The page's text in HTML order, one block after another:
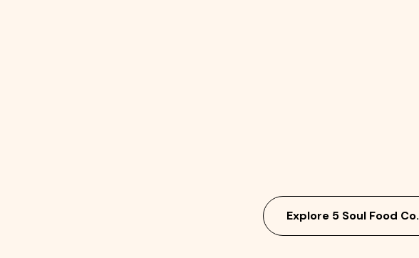
Explore 5 Soul Food Co.